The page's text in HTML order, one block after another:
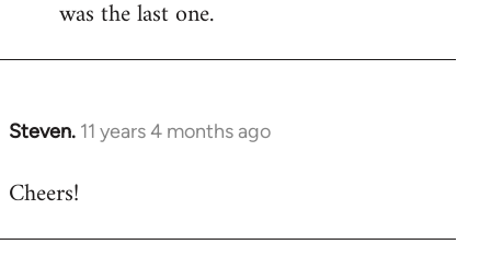
Welcome
libcom.org
was the last one.
Steven. 11 years 4 months ago
In
to
Cheers!